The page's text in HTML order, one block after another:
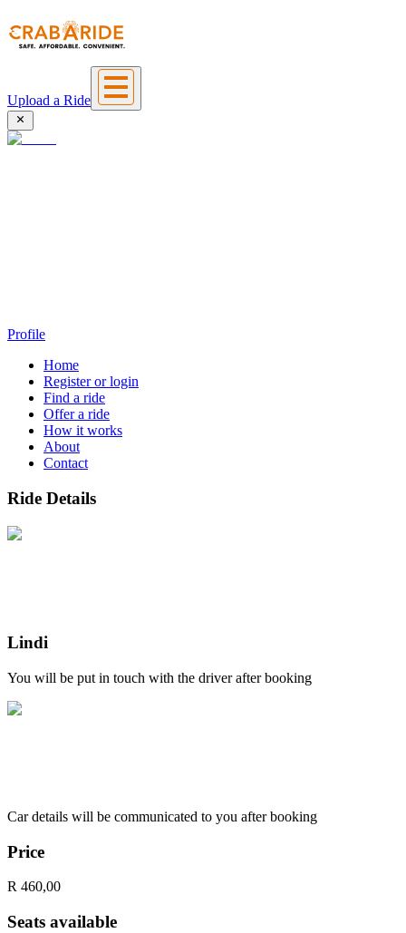
Upload a Ride
Profile
Home
Register or login
Find a ride
Offer a ride
How it works
About
Contact
Ride Details
Lindi
You will be put in touch with the driver after booking
Car details will be communicated to you after booking
Price
R 460,00
Seats available